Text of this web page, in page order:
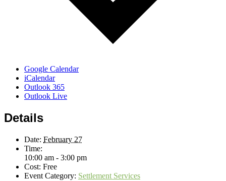
Google Calendar
iCalendar
Outlook 365
Outlook Live
Details
Date: February 27
Time:
10:00 am - 3:00 pm
Cost: Free
Event Category: Settlement Services